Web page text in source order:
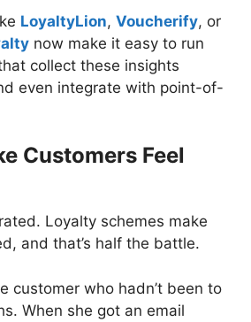
LoyaltyLion, Voucherify, or
now make it easy to run
collect these insights
even integrate with point-of-
Customers Feel
Loyalty schemes make
and that’s half the battle.
customer who hadn’t been to
When she got an email